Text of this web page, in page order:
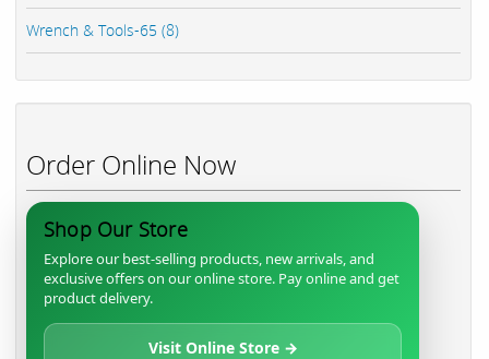
Wrench & Tools-65 (8)
Order Online Now
Shop Our Store
Explore our best-selling products, new arrivals, and
exclusive offers on our online store. Pay online and get
product delivery.
Visit Online Store →